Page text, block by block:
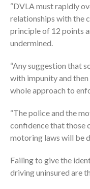
“DVLA must rapidly
relationships with the
principle of 12 points
undermined.
“Any suggestion that
with impunity and
whole approach to
“The police and the
confidence that those
motoring laws will be
Failing to give the
driving uninsured are